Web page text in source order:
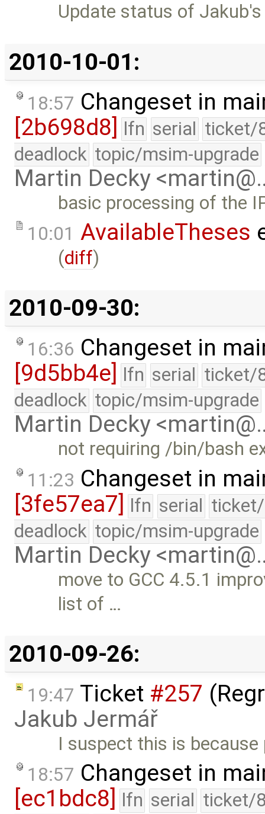
Update status of
2010-10-01:
18:57 Changeset in
[2b698d8] lfn serial ticket/
deadlock topic/msim-upgrade
Martin Decky
basic processing of the
10:01 AvailableTheses
(diff)
2010-09-30:
16:36 Changeset in
[9d5bb4e]
lfn serial ticket/
deadlock topic/msim-upgrade
Martin Decky
not requiring /bin/bash
11:23 Changeset in
[3fe57ea7] lfn serial
deadlock topic/msim-upgrade
Martin Decky
move to GCC 4.5.1
list of …
2010-09-26:
19:47 Ticket #257
Jakub Jermář
I suspect this is
18:57 Changeset in
[ec1bdc8]
lfn serial ticket/